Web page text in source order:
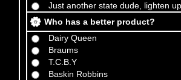
Just another state dude, lighten up
Who has a better product?
Dairy Queen
Braums
T.C.B.Y
Baskin Robbins